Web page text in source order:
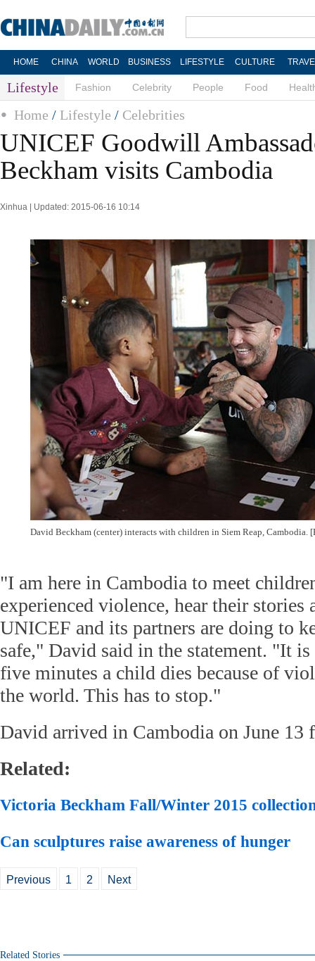
HOME CHINA WORLD BUSINESS LIFESTYLE CULTURE
Lifestyle Fashion Celebrity People Food
Home / Lifestyle / Celebrities
UNICEF Goodwill
Beckham visits Cambodia
Xinhua | Updated: 2015-06-16 10:14
David Beckham (center) interacts with children in Siem Reap, Cambodia.
"I am here in Cambodia to meet
experienced violence, hear their stories
UNICEF and its partners are doing to
safe," David said in the statement. "It
five minutes a child dies because of
the world. This has to stop."
David arrived in Cambodia on June 13
Related:
Victoria Beckham Fall/Winter 2015
Can sculptures raise awareness of hunger
Previous 1 2 Next
Related Stories